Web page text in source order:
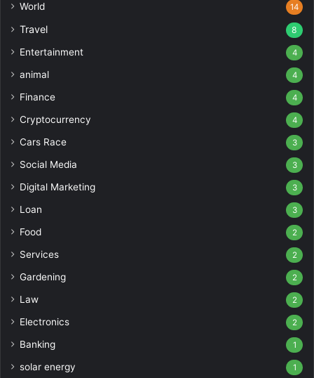
World 14
Travel 8
Entertainment 4
animal 4
Finance 4
Cryptocurrency 4
Cars Race 3
Social Media 3
Digital Marketing 3
Loan 3
Food 2
Services 2
Gardening 2
Law 2
Electronics 2
Banking 1
solar energy 1